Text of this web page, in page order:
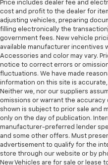
Price includes dealer fee and
cost and profit to the dealer for
adjusting vehicles, preparing
filling electronically the
government fees. New vehicle
available manufacturer incentives
Accessories and color may vary.
notice to correct errors or
fluctuations. We have made
information on this site is
Neither we, nor our suppliers
omissions or warrant the
shown is subject to prior sale and
only on the day of publication.
manufacturer-preferred lender
and some other offers. Must
advertisement to qualify for the
store through our website or by
New Vehicles are for sale or lease